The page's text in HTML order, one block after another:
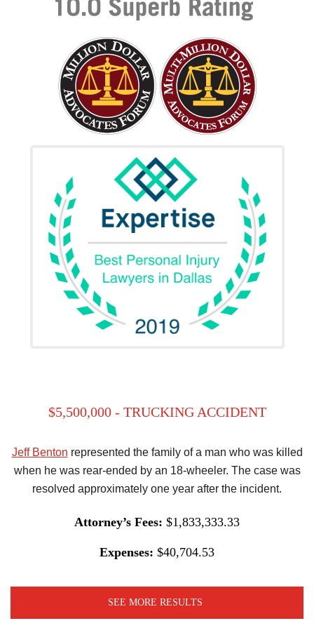
$5,500,000 - TRUCKING ACCIDENT
Jeff Benton represented the family of a man who was killed
when he was rear-ended by an 18-wheeler. The case was
resolved approximately one year after the incident.
Attorney’s Fees: $1,833,333.33
Expenses: $40,704.53
SEE MORE RESULTS